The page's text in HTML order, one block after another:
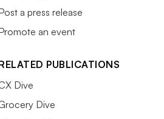
a press release
an event
PUBLICATIONS
Dive
Dive